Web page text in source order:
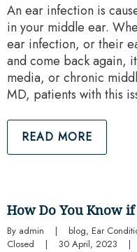
An ear infection is
in your middle ear.
ear infection, or their
and come back again,
media, or chronic
MD, patients with this
READ MORE
How Do You Know if
By admin | blog, Ear
Closed
| 30 April, 2023 |